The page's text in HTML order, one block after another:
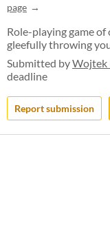
page
Role-playing game
gleefully throwing
Submitted byWojtek
deadline
Report submission